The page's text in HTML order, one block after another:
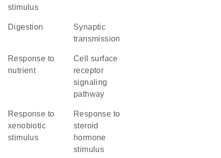
stimulus
digestion
synaptic
transmission
response to
nutrient
cell surface
receptor
signaling
pathway
response to
xenobiotic
stimulus
response to
steroid
hormone
stimulus